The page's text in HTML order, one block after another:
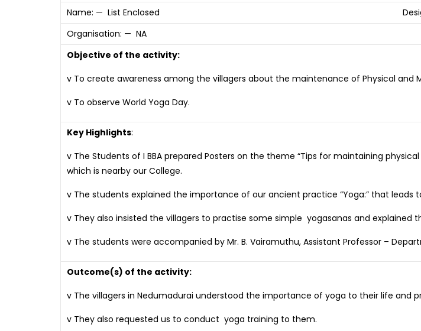
Name: — List Enclosed
Organisation: — NA
Objective of the activity:
v To create awareness among the villagers about the maintenance of Physical and
v To observe World Yoga Day.
Key Highlights:
v The Students of I BBA prepared Posters on the theme “Tips for maintaining
which is nearby our College.
v The students explained the importance of our ancient practice “Yoga:” that leads
v They also insisted the villagers to practise some simple yogasanas and explained
v The students were accompanied by Mr. B. Vairamuthu, Assistant Professor –
Outcome(s) of the activity:
v The villagers in Nedumadurai understood the importance of yoga to their life and
v They also requested us to conduct yoga training to them.